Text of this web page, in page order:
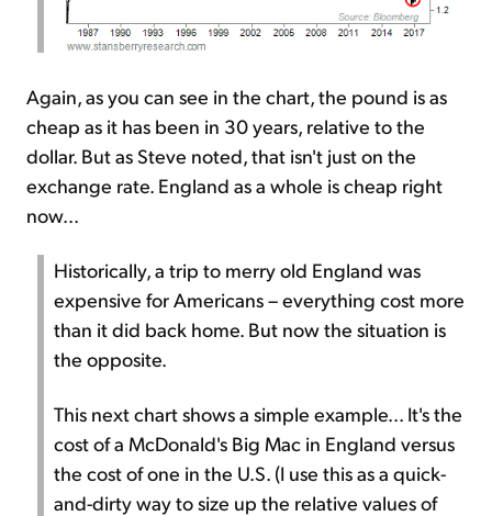
Again, as you can see in the chart, the pound is as
cheap as it has been in 30 years, relative to the
dollar. But as Steve noted, that isn't just on the
exchange rate. England as a whole is cheap right
now...
Historically, a trip to merry old England was
expensive for Americans – everything cost more
than it did back home. But now the situation is
the opposite.
This next chart shows a simple example... It's the
cost of a McDonald's Big Mac in England versus
the cost of one in the U.S. (I use this as a quick-
and-dirty way to size up the relative values of